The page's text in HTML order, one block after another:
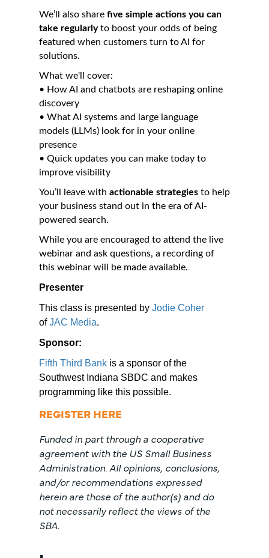
We’ll also share five simple actions you can
take regularlyto boost your odds of being
featured when customers turn to AI for
solutions.
What we'll cover:
• How AI and chatbots are reshaping online
discovery
• What AI systems and large language
models (LLMs) look for in your online
presence
• Quick updates you can make today to
improve visibility
You’ll leave with actionable strategies to help
your business stand out in the era of AI-
powered search.
While you are encouraged to attend the live
webinar and ask questions, a recording of
this webinar will be made available.
Presenter
This class is presented by Jodie Coher
ofJAC Media.
Sponsor:
Fifth Third Bank is a sponsor of the
Southwest Indiana SBDC and makes
programming like this possible.
REGISTER HERE
Funded in part through a cooperative
agreement with the US Small Business
Administration. All opinions, conclusions,
and/or recommendations expressed
herein are those of the author(s) and do
not necessarily reflect the views of the
SBA.